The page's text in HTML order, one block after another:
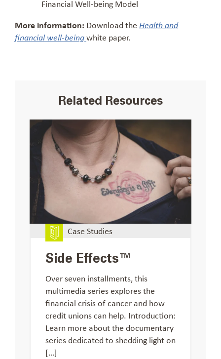
Financial Well-being Model
More information: Download the Health and
financial well-beingwhite paper.
Related Resources
Case Studies
Side Effects™
Over seven installments, this
multimedia series explores the
financial crisis of cancer and how
credit unions can help. Introduction:
Learn more about the documentary
series dedicated to shedding light on
[…]